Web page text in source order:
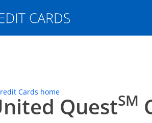
Marketplace homepage in the same
Cards homeOpens home page in the
QuestSM